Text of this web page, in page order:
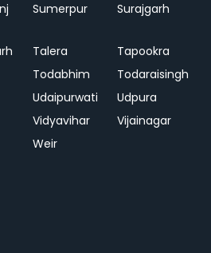
Sumerpur Surajgarh
Talera
Tapookra
Todabhim
Todaraisingh
Udaipurwati
Udpura
Vidyavihar
Vijainagar
Weir